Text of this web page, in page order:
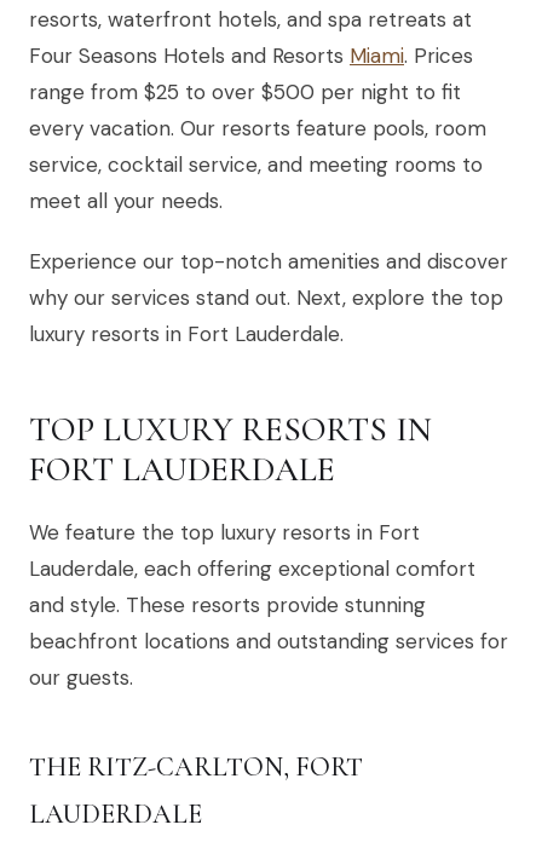
resorts, waterfront hotels, and spa retreats at
Four Seasons Hotels and Resorts Miami. Prices
range from $25 to over $500 per night to fit
every vacation. Our resorts feature pools, room
service, cocktail service, and meeting rooms to
meet all your needs.
Experience our top-notch amenities and discover
why our services stand out. Next, explore the top
luxury resorts in Fort Lauderdale.
TOP LUXURY RESORTS IN
FORT LAUDERDALE
We feature the top luxury resorts in Fort
Lauderdale, each offering exceptional comfort
and style. These resorts provide stunning
beachfront locations and outstanding services for
our guests.
THE RITZ-CARLTON, FORT
LAUDERDALE